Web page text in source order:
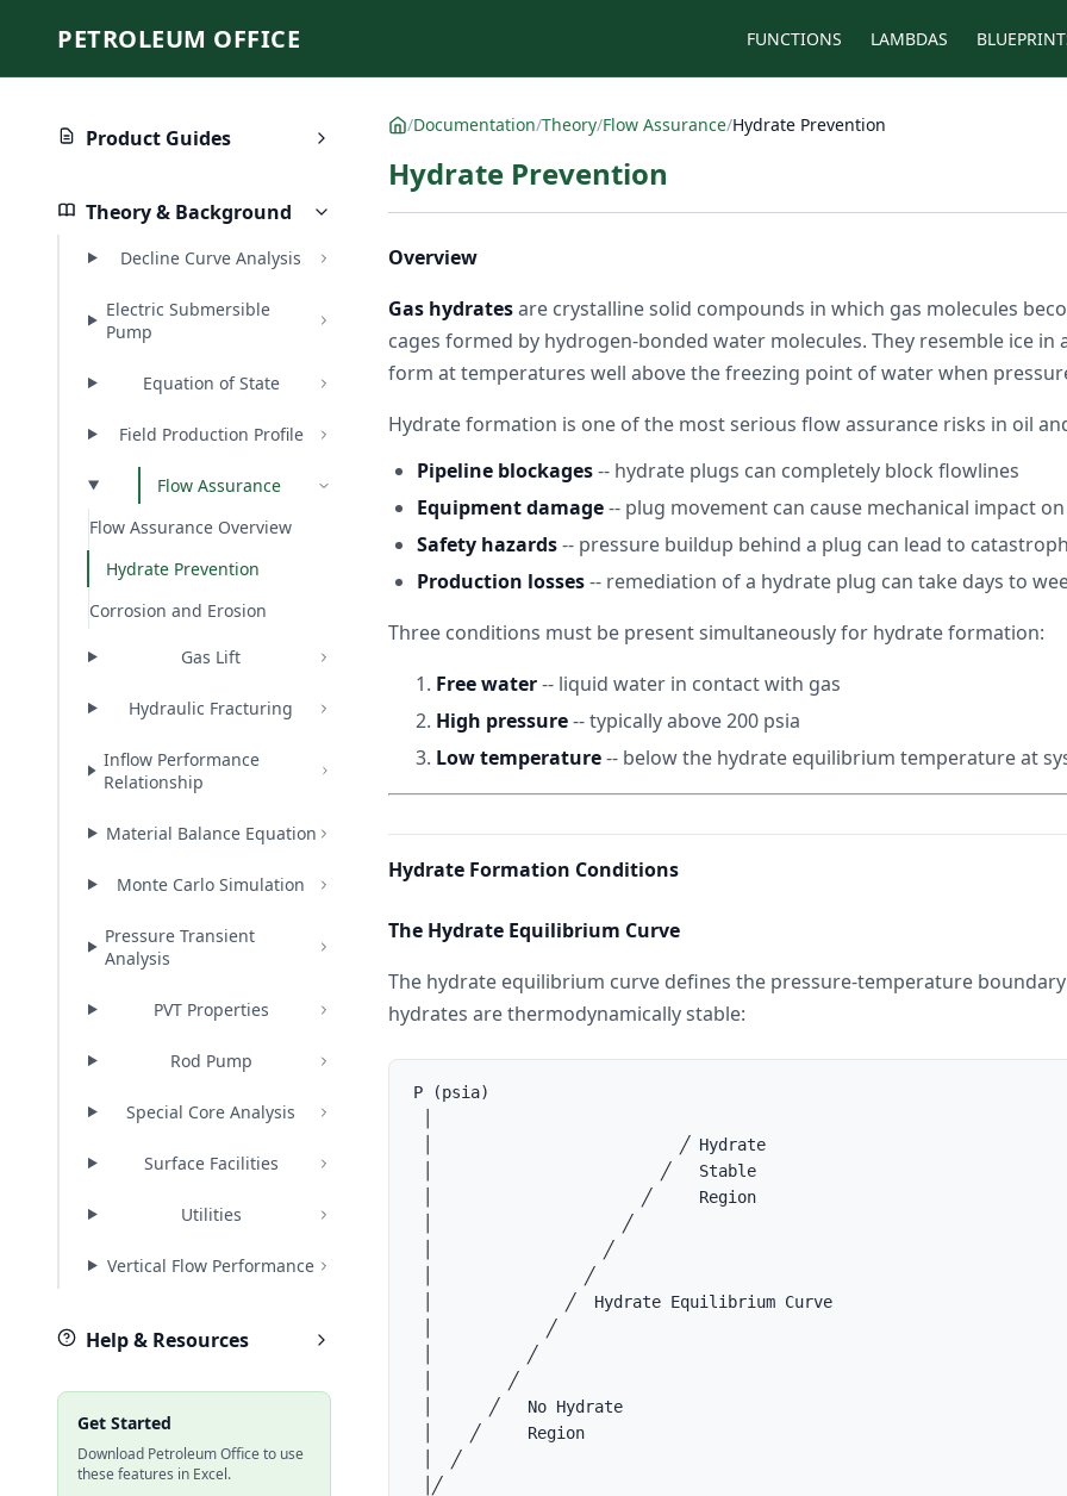
PETROLEUM OFFICE FUNCTIONS LAMBDAS
Product Guides
Theory & Background
Decline Curve Analysis
Electric Submersible
Pump
Equation of State
Field Production Profile
Flow Assurance
Flow Assurance Overview
Hydrate Prevention
Corrosion and Erosion
Gas Lift
Hydraulic Fracturing
Inflow Performance
Relationship
Material Balance Equation
Monte Carlo Simulation
Pressure Transient
Analysis
PVT Properties
Rod Pump
Special Core Analysis
Surface Facilities
Utilities
Vertical Flow Performance
Help & Resources
Get Started
Download Petroleum Office to use
these features in Excel.
/Documentation/Theory/Flow Assurance/Hydrate Prevention
Hydrate Prevention
Overview
Gas hydratesare crystalline solid compounds in which gas molecules
cages formed by hydrogen-bonded water molecules. They resemble ice in
form at temperatures well above the freezing point of water when
Hydrate formation is one of the most serious flow assurance risks in oil
Pipeline blockages-- hydrate plugs can completely block flowlines
Equipment damage-- plug movement can cause mechanical impact
Safety hazards-- pressure buildup behind a plug can lead to
Production losses-- remediation of a hydrate plug can take days to
Three conditions must be present simultaneously for hydrate formation:
Free water-- liquid water in contact with gas
High pressure-- typically above 200 psia
Low temperature-- below the hydrate equilibrium temperature at
Hydrate Formation Conditions
The Hydrate Equilibrium Curve
The hydrate equilibrium curve defines the pressure-temperature
hydrates are thermodynamically stable:
P (psia)
│                          ╱ Hydrate
│                        ╱   Stable
│                      ╱     Region
│                    ╱
│                  ╱
│                ╱
│              ╱  Hydrate Equilibrium Curve
│            ╱
│          ╱
│        ╱
│      ╱   No Hydrate
│    ╱     Region
│  ╱
│╱